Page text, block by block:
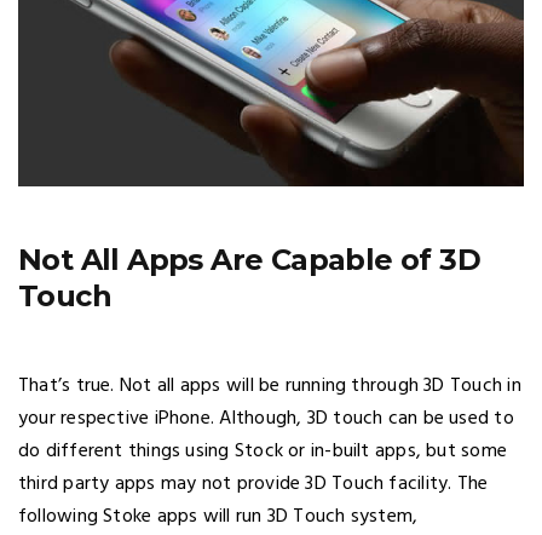
Not All Apps Are Capable of 3D
Touch
That’s true. Not all apps will be running through 3D Touch in
your respective iPhone. Although, 3D touch can be used to
do different things using Stock or in-built apps, but some
third party apps may not provide 3D Touch facility. The
following Stoke apps will run 3D Touch system,